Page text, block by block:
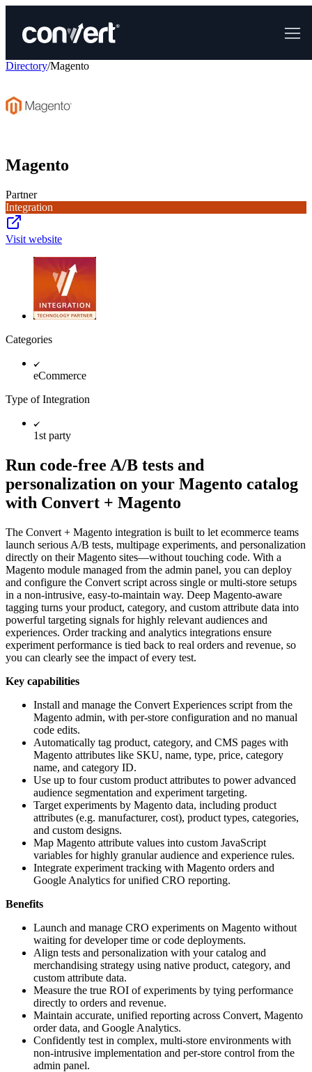
Directory/Magento
Magento
Partner
Integration
Visit website
Categories
eCommerce
Type of Integration
1st party
Run code-free A/B tests and
personalization on your Magento catalog
with Convert + Magento
The Convert + Magento integration is built to let ecommerce teams
launch serious A/B tests, multipage experiments, and personalization
directly on their Magento sites—without touching code. With a
Magento module managed from the admin panel, you can deploy
and configure the Convert script across single or multi-store setups
in a non-intrusive, easy-to-maintain way. Deep Magento-aware
tagging turns your product, category, and custom attribute data into
powerful targeting signals for highly relevant audiences and
experiences. Order tracking and analytics integrations ensure
experiment performance is tied back to real orders and revenue, so
you can clearly see the impact of every test.
Key capabilities
Install and manage the Convert Experiences script from the
Magento admin, with per-store configuration and no manual
code edits.
Automatically tag product, category, and CMS pages with
Magento attributes like SKU, name, type, price, category
name, and category ID.
Use up to four custom product attributes to power advanced
audience segmentation and experiment targeting.
Target experiments by Magento data, including product
attributes (e.g. manufacturer, cost), product types, categories,
and custom designs.
Map Magento attribute values into custom JavaScript
variables for highly granular audience and experience rules.
Integrate experiment tracking with Magento orders and
Google Analytics for unified CRO reporting.
Benefits
Launch and manage CRO experiments on Magento without
waiting for developer time or code deployments.
Align tests and personalization with your catalog and
merchandising strategy using native product, category, and
custom attribute data.
Measure the true ROI of experiments by tying performance
directly to orders and revenue.
Maintain accurate, unified reporting across Convert, Magento
order data, and Google Analytics.
Confidently test in complex, multi-store environments with
non-intrusive implementation and per-store control from the
admin panel.